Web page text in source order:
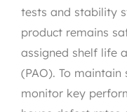
tests and stability
product remains
assigned shelf life
(PAO). To
monitor key